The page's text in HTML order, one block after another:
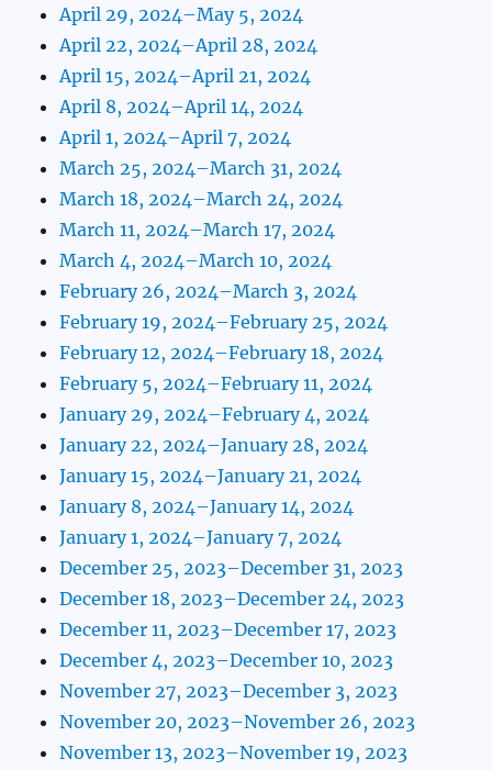
April 29, 2024–May 5, 2024
April 22, 2024–April 28, 2024
April 15, 2024–April 21, 2024
April 8, 2024–April 14, 2024
April 1, 2024–April 7, 2024
March 25, 2024–March 31, 2024
March 18, 2024–March 24, 2024
March 11, 2024–March 17, 2024
March 4, 2024–March 10, 2024
February 26, 2024–March 3, 2024
February 19, 2024–February 25, 2024
February 12, 2024–February 18, 2024
February 5, 2024–February 11, 2024
January 29, 2024–February 4, 2024
January 22, 2024–January 28, 2024
January 15, 2024–January 21, 2024
January 8, 2024–January 14, 2024
January 1, 2024–January 7, 2024
December 25, 2023–December 31, 2023
December 18, 2023–December 24, 2023
December 11, 2023–December 17, 2023
December 4, 2023–December 10, 2023
November 27, 2023–December 3, 2023
November 20, 2023–November 26, 2023
November 13, 2023–November 19, 2023